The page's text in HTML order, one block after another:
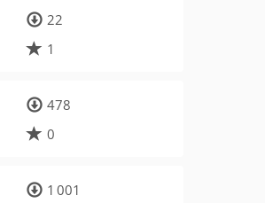
22
1
478
0
1 001